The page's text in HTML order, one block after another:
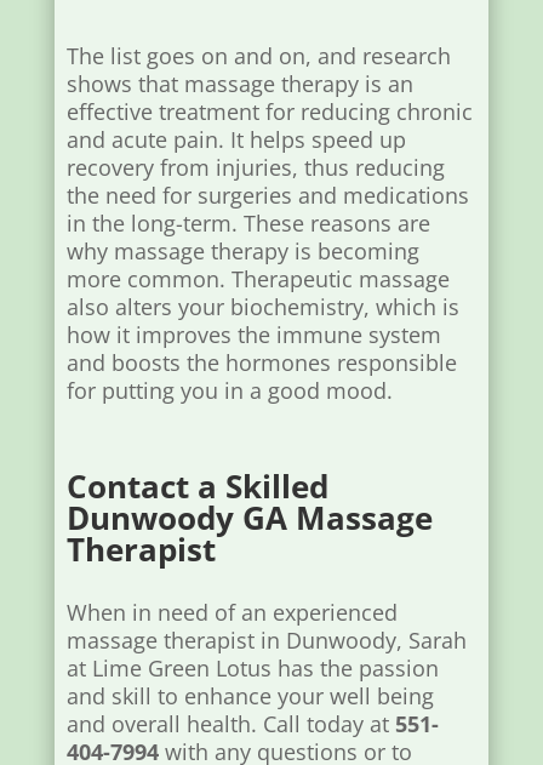
The list goes on and on, and research
shows that massage therapy is an
effective treatment for reducing chronic
and acute pain. It helps speed up
recovery from injuries, thus reducing
the need for surgeries and medications
in the long-term. These reasons are
why massage therapy is becoming
more common. Therapeutic massage
also alters your biochemistry, which is
how it improves the immune system
and boosts the hormones responsible
for putting you in a good mood.
Contact a Skilled
Dunwoody GA Massage
Therapist
When in need of an experienced
massage therapist in Dunwoody, Sarah
at Lime Green Lotus has the passion
and skill to enhance your well being
and overall health. Call today at 551-
404-7994 with any questions or to